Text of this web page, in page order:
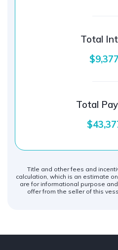
Total
Total
Title and other fees and
calculation, which is an estimate
are for informational purpose
offer from the seller of this